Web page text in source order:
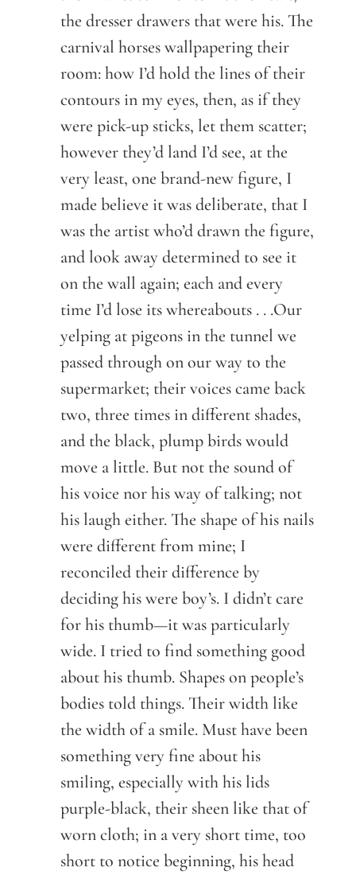
the dresser drawers that were his. The
carnival horses wallpapering their
room: how I’d hold the lines of their
contours in my eyes, then, as if they
were pick-up sticks, let them scatter;
however they’d land I’d see, at the
very least, one brand-new figure, I
made believe it was deliberate, that I
was the artist who’d drawn the figure,
and look away determined to see it
on the wall again; each and every
time I’d lose its whereabouts . . .Our
yelping at pigeons in the tunnel we
passed through on our way to the
supermarket; their voices came back
two, three times in different shades,
and the black, plump birds would
move a little. But not the sound of
his voice nor his way of talking; not
his laugh either. The shape of his nails
were different from mine; I
reconciled their difference by
deciding his were boy’s. I didn’t care
for his thumb—it was particularly
wide. I tried to find something good
about his thumb. Shapes on people’s
bodies told things. Their width like
the width of a smile. Must have been
something very fine about his
smiling, especially with his lids
purple-black, their sheen like that of
worn cloth; in a very short time, too
short to notice beginning, his head